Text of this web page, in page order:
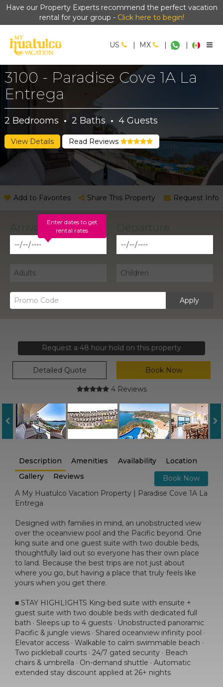
Have our Property Experts recommend the perfect vacation
rental for your group - Click here to begin!
US | MX | |
3100 - Paradise Cove 1A La
Entrega
2 Bedrooms · 2 Baths · 4Guests
View Details Read Reviews
Add to Favorites Share This Property Request Info
Enter dates to get
rental rates
Apply
Request a 48 hour hold on this property
Detailed Quote Book Now
4 Reviews
Description Amenities Availability
Location
Gallery
Reviews
Book Now
A My Huatulco Vacation Property | Paradise Cove 1A La
Entrega
Designed with families in mind, an unobstructed view
over the oceanview pool and the Pacific beyond. One
king suite and one guest suite with two double beds,
thoughtfully laid out so everyone has their own place
to land. Because the best trips are not just about
where you go, but having a place that truly feels like
yours when you get there.
■ STAY HIGHLIGHTS King-bed suite with ensuite +
guest suite with two double beds with dedicated full
bath · Sleeps up to 4 guests · Unobstructed panoramic
Pacific & jungle views · Shared oceanview infinity pool ·
Elevator access · Walkable to calm swimmable beach ·
Two pickleball courts · 24/7 gated security · Beach
chairs & umbrella · On-demand shuttle · Automatic
extended stay discount applied at 26+ nights